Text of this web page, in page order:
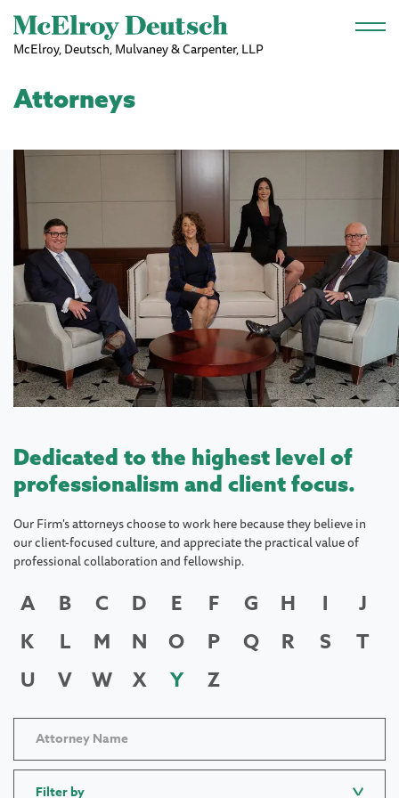
Skip to main content
McElroy, Deutsch, Mulvaney & Carpenter, LLP
Attorneys
Dedicated to the highest level of
professionalism and client focus.
Our Firm's attorneys choose to work here because they believe in
our client-focused culture, and appreciate the practical value of
professional collaboration and fellowship.
A B C D E F G H I
J
K
L M N O P Q R S
T
U
V W X Y Z
Filter by